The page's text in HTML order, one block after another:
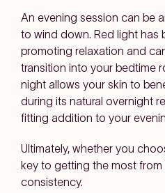
An evening session can be
to wind down. Red light has
promoting relaxation and
transition into your bedtime
night allows your skin to
during its natural overnight
fitting addition to your
Ultimately, whether you
key to getting the most from
consistency.